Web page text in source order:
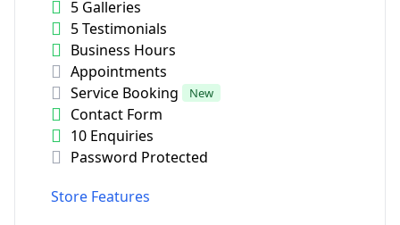
5 Galleries
5 Testimonials
Business Hours
Appointments
Service Booking
New
Contact Form
10 Enquiries
Password Protected
Store Features